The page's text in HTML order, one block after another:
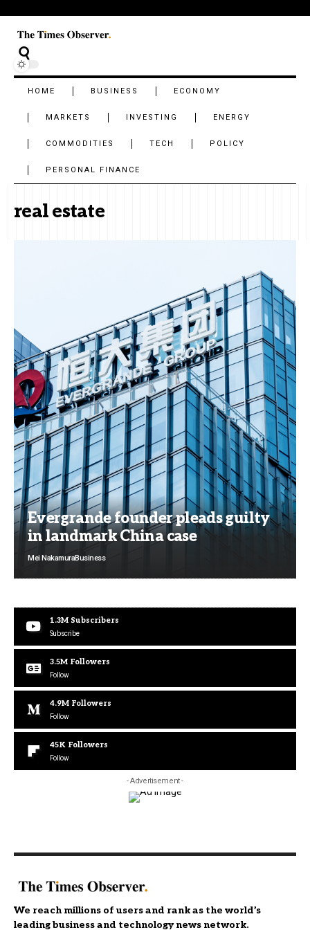
HOME BUSINESS ECONOMY
MARKETS INVESTING ENERGY
COMMODITIES TECH POLICY
PERSONAL FINANCE
real estate
Evergrande founder pleads guilty
in landmark China case
Mei NakamuraBusiness
1.3M Subscribers
Subscribe
3.5M Followers
Follow
4.9M Followers
Follow
45K Followers
Follow
- Advertisement -
We reach millions of users and rank as the world’s
leading business and technology news network.